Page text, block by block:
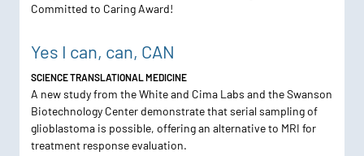
Committed to Caring Award!
Yes I can, can, CAN
SCIENCE TRANSLATIONAL MEDICINE
A new study from the White and Cima Labs and the Swanson
Biotechnology Center demonstrate that serial sampling of
glioblastoma is possible, offering an alternative to MRI for
treatment response evaluation.